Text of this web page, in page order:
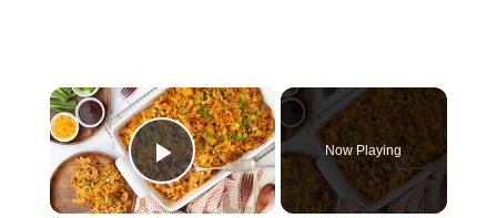
×
Play Video
Now Playing